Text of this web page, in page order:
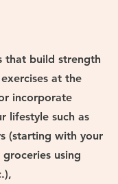
that build strength
at the
incorporate
lifestyle such as
(starting with your
using